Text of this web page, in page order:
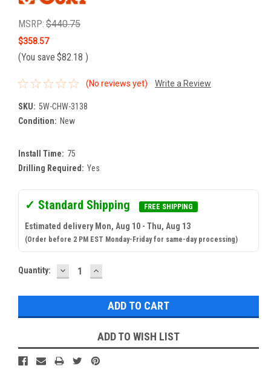
MSRP: $440.75
$358.57
(You save $82.18 )
(No reviews yet) Write a Review
SKU: 5W-CHW-3138
Condition: New
Install Time: 75
Drilling Required: Yes
✓ Standard Shipping FREE SHIPPING
Estimated delivery Mon, Aug 10 - Thu, Aug 13
(Order before 2 PM EST Monday-Friday for same-day processing)
Current
Quantity: DECREASE
QUANTITY:
INCREASE
QUANTITY:
ADD TO WISH LIST